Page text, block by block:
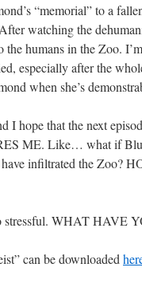
“memorial” to a
watching the
the humans in the Zoo.
especially after the
when she’s
I hope that the next
ME. Like… what if
have infiltrated the
stressful. WHAT HAVE
can be downloaded